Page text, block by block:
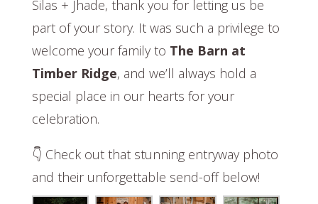
Silas + Jhade, thank you for letting us be
part of your story. It was such a privilege to
welcome your family to The Barn at
Timber Ridge, and we’ll always hold a
special place in our hearts for your
celebration.
👇 Check out that stunning entryway photo
and their unforgettable send-off below!